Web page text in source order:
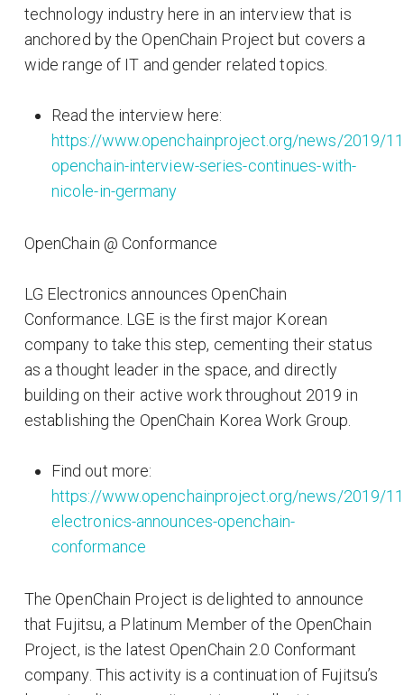
technology industry here in an interview that is
anchored by the OpenChain Project but covers a
wide range of IT and gender related topics.
Read the interview here:
https://www.openchainproject.org/news/2019/
openchain-interview-series-continues-with-
nicole-in-germany
OpenChain @ Conformance
LG Electronics announces OpenChain
Conformance. LGE is the first major Korean
company to take this step, cementing their status
as a thought leader in the space, and directly
building on their active work throughout 2019 in
establishing the OpenChain Korea Work Group.
Find out more:
https://www.openchainproject.org/news/2019/
electronics-announces-openchain-
conformance
The OpenChain Project is delighted to announce
that Fujitsu, a Platinum Member of the OpenChain
Project, is the latest OpenChain 2.0 Conformant
company. This activity is a continuation of Fujitsu’s